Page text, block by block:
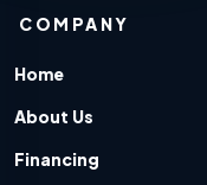
COMPANY
Home
About Us
Financing